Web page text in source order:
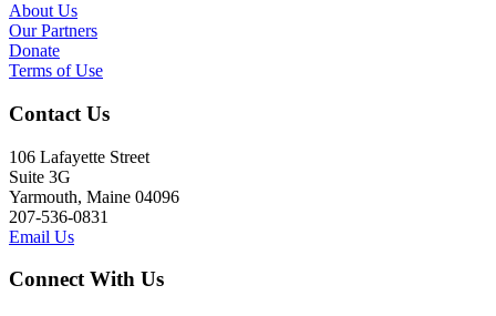
About Us
Our Partners
Donate
Terms of Use
Contact Us
106 Lafayette Street
Suite 3G
Yarmouth, Maine 04096
207-536-0831
Email Us
Connect With Us